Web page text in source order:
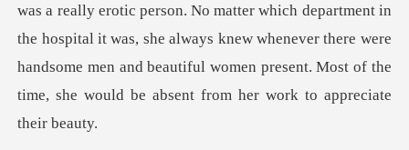
was a really erotic person. No matter which depar